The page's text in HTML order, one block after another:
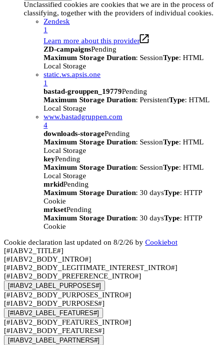
Unclassified cookies are cookies that we are in the process of
classifying, together with the providers of individual cookies.
Zendesk
1
Learn more about this provider
ZD-campaignsPending
Maximum Storage Duration: SessionType: HTML
Local Storage
static.ws.apsis.one
1
bastad-grouppen_19779Pending
Maximum Storage Duration: PersistentType: HTML
Local Storage
www.bastadgruppen.com
4
downloads-storagePending
Maximum Storage Duration: SessionType: HTML
Local Storage
keyPending
Maximum Storage Duration: SessionType: HTML
Local Storage
mrkidPending
Maximum Storage Duration: 30 daysType: HTTP
Cookie
mrksetPending
Maximum Storage Duration: 30 daysType: HTTP
Cookie
Cookie declaration last updated on 8/2/26 by Cookiebot
[#IABV2_TITLE#]
[#IABV2_BODY_INTRO#]
[#IABV2_BODY_LEGITIMATE_INTEREST_INTRO#]
[#IABV2_BODY_PREFERENCE_INTRO#]
[#IABV2_LABEL_PURPOSES#]
[#IABV2_BODY_PURPOSES_INTRO#]
[#IABV2_BODY_PURPOSES#]
[#IABV2_LABEL_FEATURES#]
[#IABV2_BODY_FEATURES_INTRO#]
[#IABV2_BODY_FEATURES#]
[#IABV2_LABEL_PARTNERS#]